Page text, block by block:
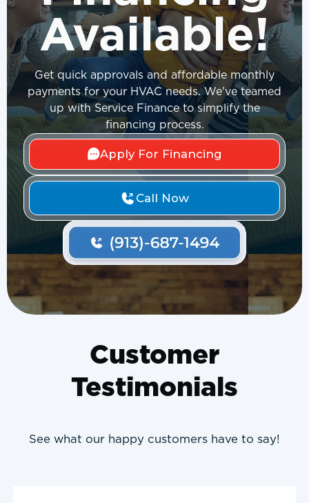
Available!
Get quick approvals and affordable monthly
payments for your HVAC needs. We've teamed
up with Service Finance to simplify the
financing process.
Apply For Financing
Call Now
Customer
Testimonials
See what our happy customers have to say!